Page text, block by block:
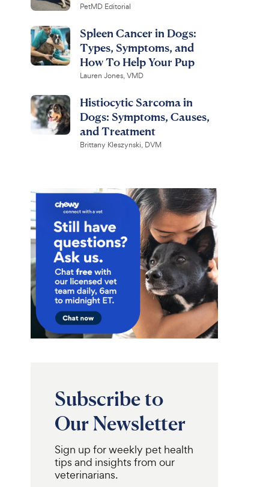
PetMD Editorial
Spleen Cancer in Dogs:
Types, Symptoms, and
How To Help Your Pup
Lauren Jones, VMD
Histiocytic Sarcoma in
Dogs: Symptoms, Causes,
and Treatment
Brittany Kleszynski, DVM
Subscribe to
Our Newsletter
Sign up for weekly pet health
tips and insights from our
veterinarians.